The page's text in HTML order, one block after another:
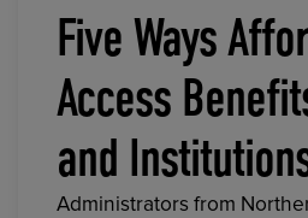
Five Ways
Access
and
Administrators from